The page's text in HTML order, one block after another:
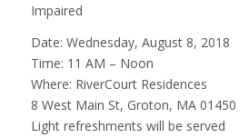
Impaired
Date: Wednesday, August 8, 2018
Time: 11 AM – Noon
Where: RiverCourt Residences
8 West Main St, Groton, MA 01450
Light refreshments will be served